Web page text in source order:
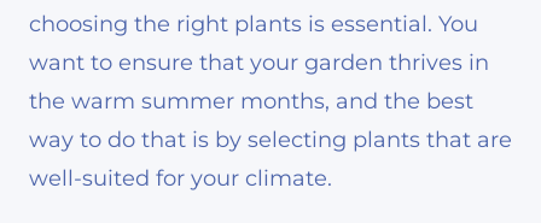
choosing the right plants is essential. You
want to ensure that your garden thrives in
the warm summer months, and the best
way to do that is by selecting plants that are
well-suited for your climate.